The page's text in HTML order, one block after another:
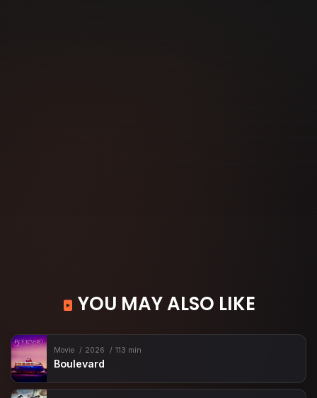
YOU MAY ALSO LIKE
Movie 2026 113 min
Boulevard